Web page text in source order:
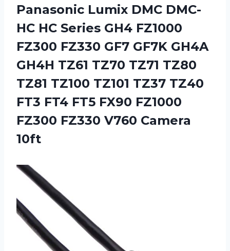
Panasonic Lumix DMC DMC-
HC HC Series GH4 FZ1000
FZ300 FZ330 GF7 GF7K GH4A
GH4H TZ61 TZ70 TZ71 TZ80
TZ81 TZ100 TZ101 TZ37 TZ40
FT3 FT4 FT5 FX90 FZ1000
FZ300 FZ330 V760 Camera
10ft